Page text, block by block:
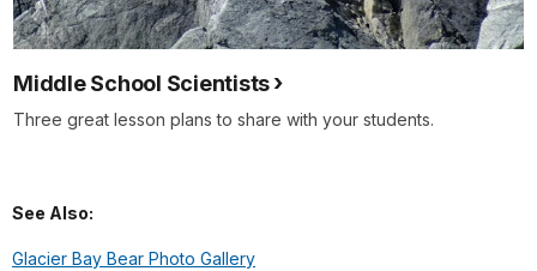
Middle School Scientists
Three great lesson plans to share with your students.
See Also:
Glacier Bay Bear Photo Gallery